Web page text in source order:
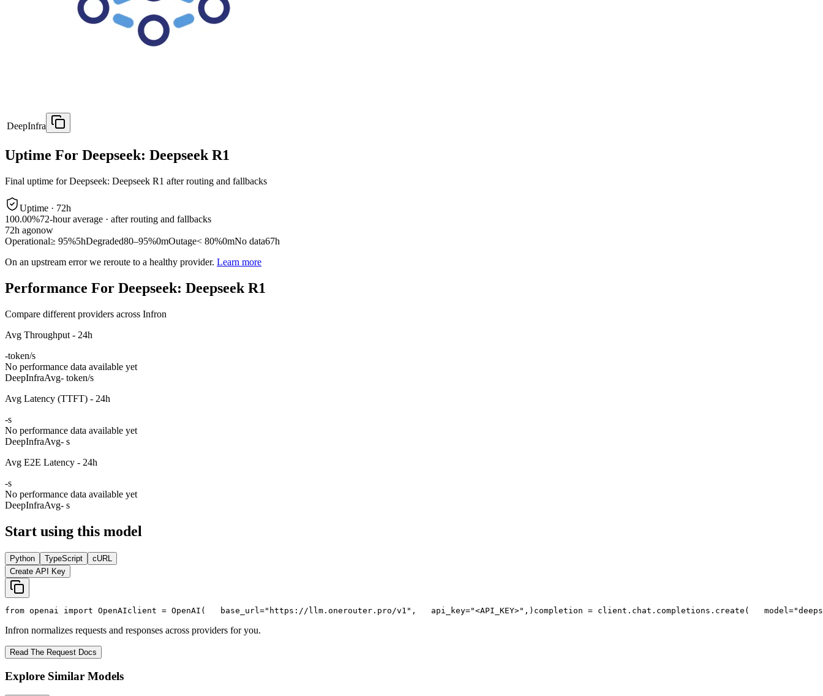
DeepInfra
Uptime For Deepseek: Deepseek R1
Final uptime forDeepseek: Deepseek R1 after routing and fallbacks
Uptime · 72h
100.00%72-hour average · after routing and fallbacks
72h agonow
Operational≥ 95%5hDegraded80–95%0mOutage< 80%0mNo data67h
On an upstream error we reroute to a healthy provider. Learn more
Performance For Deepseek: Deepseek R1
Compare different providers across Infron
Avg Throughput - 24h
-token/s
No performance data available yet
DeepInfraAvg- token/s
Avg Latency (TTFT) - 24h
-s
No performance data available yet
DeepInfraAvg- s
Avg E2E Latency - 24h
-s
No performance data available yet
DeepInfraAvg- s
Start using this model
Python TypeScript
cURL
Create API Key
from openai import OpenAIclient = OpenAI(
   base_url=
"https://llm.onerouter.pro/v1" ,
   api_key=
"<API_KEY>" , ) completion = client.chat.completions.create(
   model=
Infron normalizes requests and responses across providers for you.
Read The Request Docs
Explore Similar Models